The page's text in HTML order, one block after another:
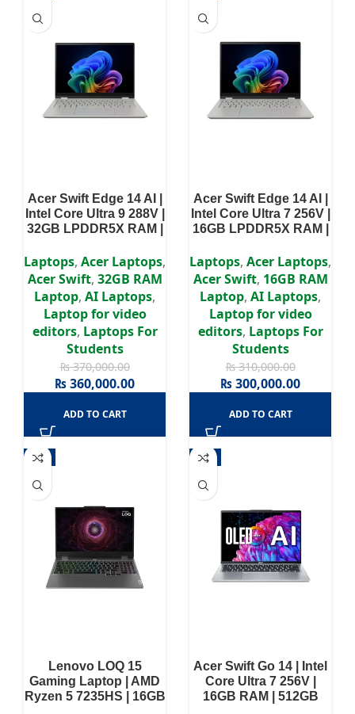
Acer Swift Edge 14 AI |
Intel Core Ultra 9 288V |
32GB LPDDR5X RAM |
Display | Intel Arc
Graphics | Windows 11
Home | 2 Years
Warranty
Laptops, Acer Laptops,
Acer Swift, 32GB RAM
Laptop, AI Laptops,
Laptop for video
editors, Laptops For
Students
₨370,000.00
₨360,000.00
ADD TO CART
Acer Swift Edge 14 AI |
Intel Core Ultra 7 256V |
16GB LPDDR5X RAM |
Display | Intel Arc
Graphics | Windows 11
Home | 2 Years
Warranty
Laptops, Acer Laptops,
Acer Swift, 16GB RAM
Laptop, AI Laptops,
Laptop for video
editors, Laptops For
Students
₨310,000.00
₨300,000.00
ADD TO CART
-3%
Lenovo LOQ 15
Gaming Laptop | AMD
Ryzen 5 7235HS | 16GB
-3%
Acer Swift Go 14 | Intel
Core Ultra 7 256V |
16GB RAM | 512GB